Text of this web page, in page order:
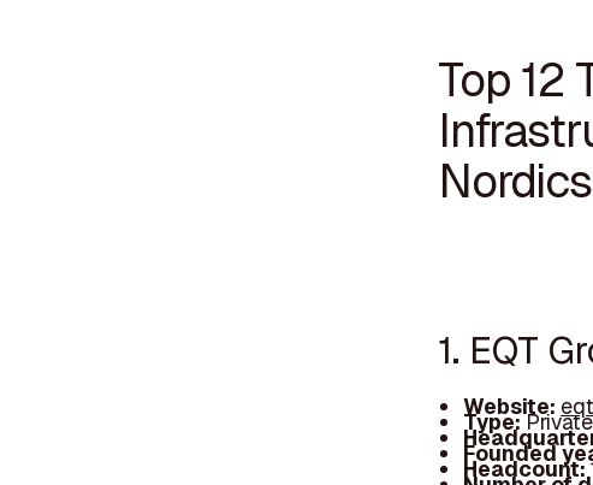
Top 12
Nordics
1. EQT
Website:
Type:
Founded
Headcount: